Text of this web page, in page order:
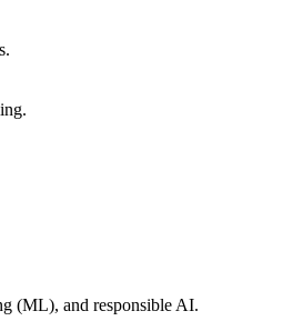
(ML), and responsible AI.